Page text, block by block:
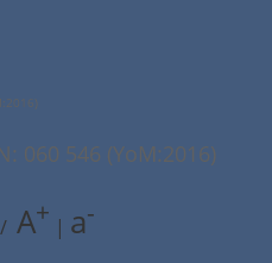
060 546 (YoM:2016)
A+ | a-